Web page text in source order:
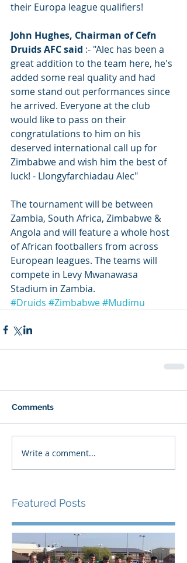
their Europa league qualifiers!
John Hughes, Chairman of Cefn
Druids AFC said :- "Alec has been a
great addition to the team here, he's
added some real quality and had
some stand out performances since
he arrived. Everyone at the club
would like to pass on their
congratulations to him on his
deserved international call up for
Zimbabwe and wish him the best of
luck! - Llongyfarchiadau Alec"
The tournament will be between
Zambia, South Africa, Zimbabwe &
Angola and will feature a whole host
of African footballers from across
European leagues. The teams will
compete in Levy Mwanawasa
Stadium in Zambia.
#Druids #Zimbabwe#Mudimu
Comments
Write a comment...
Featured Posts